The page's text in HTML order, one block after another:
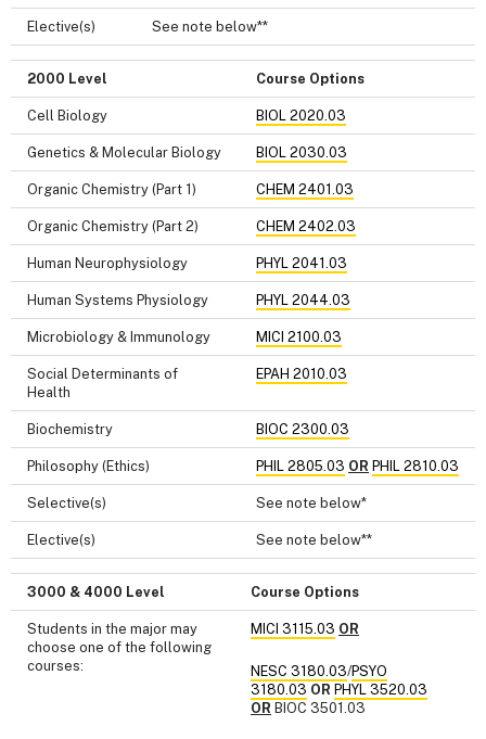
Elective(s) See note below**
2000 Level Course Options
Cell Biology BIOL 2020.03
Genetics & Molecular Biology BIOL 2030.03
Organic Chemistry (Part 1) CHEM 2401.03
Organic Chemistry (Part 2) CHEM 2402.03
Human Neurophysiology PHYL 2041.03
Human Systems Physiology PHYL 2044.03
Microbiology & Immunology MICI 2100.03
Social Determinants of
Health
EPAH 2010.03
Biochemistry BIOC 2300.03
Philosophy (Ethics) PHIL 2805.03 OR PHIL 2810.03
Selective(s) See note below*
Elective(s) See note below**
3000 & 4000 Level Course Options
Students in the major may
choose one of the following
courses:
MICI 3115.03 OR
NESC 3180.03/PSYO
3180.03 OR PHYL 3520.03
OR BIOC 3501.03